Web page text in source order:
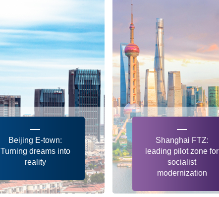
Beijing E-town:
Turning dreams into
reality
Shanghai FTZ:
leading pilot zone for
socialist
modernization